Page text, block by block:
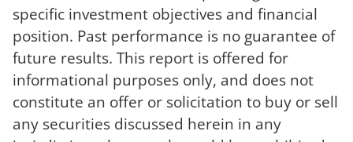
specific investment objectives and financial
position. Past performance is no guarantee of
future results. This report is offered for
informational purposes only, and does not
constitute an offer or solicitation to buy or sell
any securities discussed herein in any